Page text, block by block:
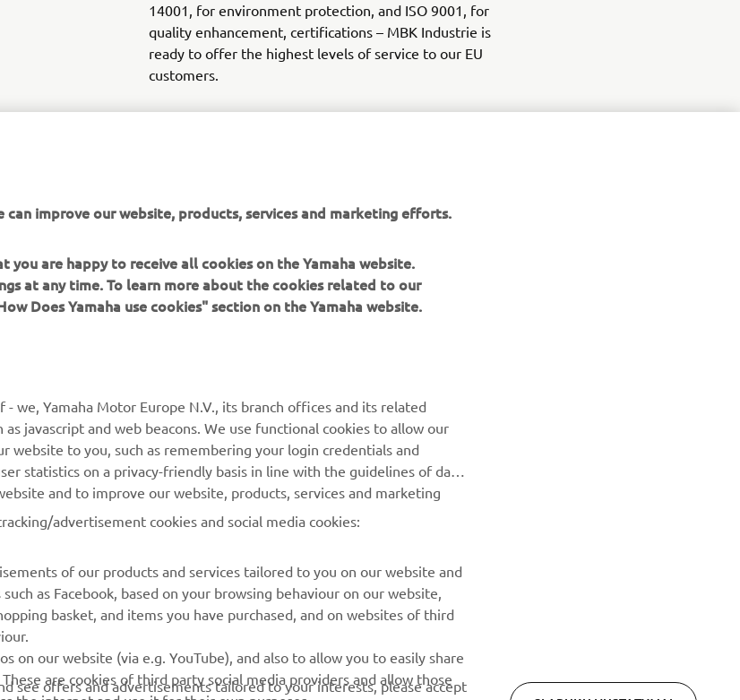
14001, for environment protection, and ISO 9001, for
quality enhancement, certifications – MBK Industrie is
ready to offer the highest levels of service to our EU
customers.
THE NEW PWSERIES S2 AND DISPLAY B
Music
Racing
Parts Catalogue
Book Maintenance
Dealer locator
Batteries
Pirmieji sužinokite apie naujausius pasiūlymus, specialius
renginius, naujus pranešimus ir daug daugiau
Perskaitykite mūsų Privatumo politiką, kad sužinotumėte, kaip
at any time. To learn more about the cookies related to our
Does Yamaha use cookies" section on the Yamaha website.
javascript and web beacons. We use functional cookies to allow our
to you, such as remembering your login credentials and
statistics on a privacy-friendly basis in line with the guidelines of data
and to improve our website, products, services and marketing
advertisement cookies and social media cookies:
as Facebook, based on your browsing behaviour on our website,
basket, and items you have purchased, and on websites of third
our website (via e.g. YouTube), and also to allow you to easily share
are cookies of third party social media providers and allow those
the internet and use it for their own purposes.
see offers and advertisements tailored to your interests, please accept
accept button. If you do not wish to accept these cookies or wish to
SLAPUKŲ NUSTATYMAI